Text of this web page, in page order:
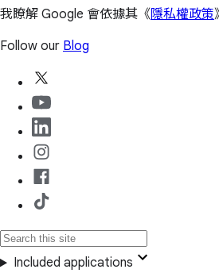
我瞭解 Google 會依據其《隱私權政策
Follow our Blog
Included applications